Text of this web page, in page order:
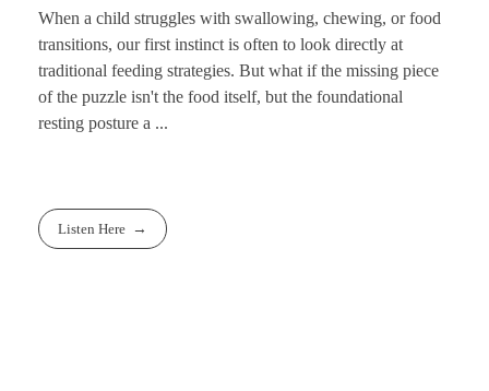
When a child struggles with swallowing, chewing, or food
transitions, our first instinct is often to look directly at
traditional feeding strategies. But what if the missing piece
of the puzzle isn't the food itself, but the foundational
resting posture a ...
Listen Here